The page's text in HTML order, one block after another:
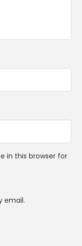
in this browser for
email.